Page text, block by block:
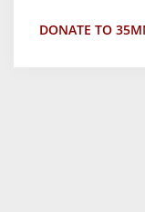
DONATE TO